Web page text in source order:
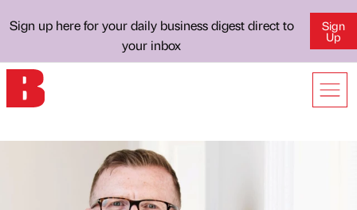
Sign up here for your daily business digest direct to
your inbox
Sign
Up